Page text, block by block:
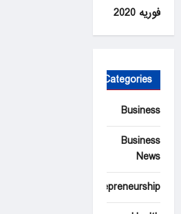
فوریه 2020
Categories
Business
Business
News
Entrepreneurship